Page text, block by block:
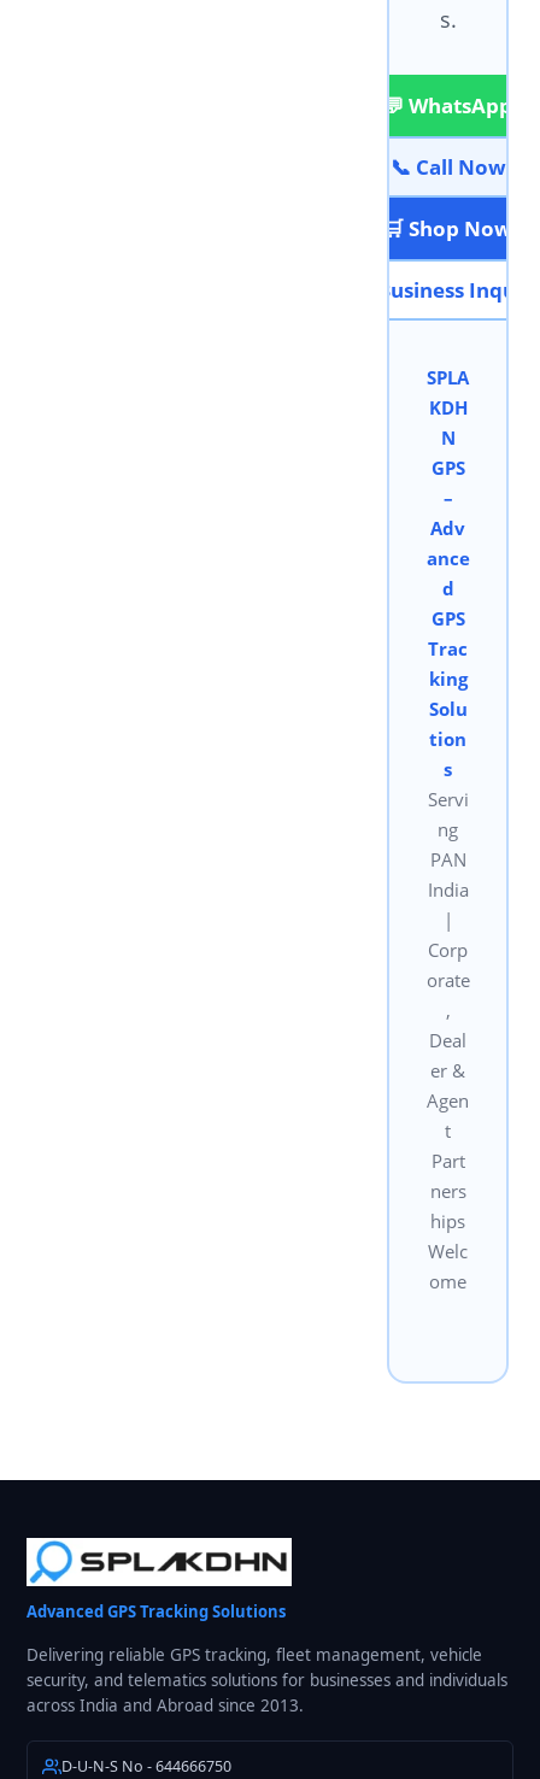
s.
💬 WhatsApp
📞 Call Now
🛒 Shop Now
📩 Business
SPLA
KDH
N
GPS
–
Adv
ance
d
GPS
Trac
king
Solu
tion
s
Servi
ng
PAN
India
|
Corp
orate
,
Deal
er &
Agen
t
Part
ners
hips
Welc
ome
Advanced GPS Tracking Solutions
Delivering reliable GPS tracking, fleet management, vehicle
security, and telematics solutions for businesses and individuals
across India and Abroad since 2013.
D-U-N-S No - 644666750